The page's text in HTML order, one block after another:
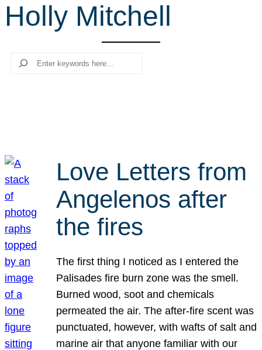
r
c
Holly Mitchell
Search
Love Letters from
Angelenos after
the fires
The first thing I noticed as I entered the
Palisades fire burn zone was the smell.
Burned wood, soot and chemicals
permeated the air. The after-fire scent was
punctuated, however, with wafts of salt and
marine air that anyone familiar with our